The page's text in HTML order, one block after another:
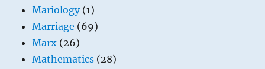
Mariology(1)
Marriage (69)
Marx (26)
Mathematics (28)